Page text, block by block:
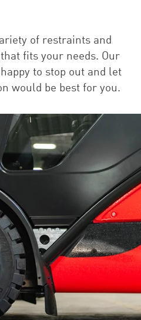
of restraints and
fits your needs. Our
to stop out and let
would be best for you.